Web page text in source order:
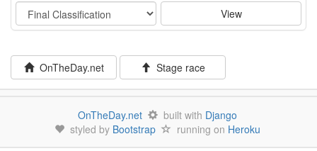
Stage
View
OnTheDay.net Stage race
OnTheDay.net built with Django
styled by Bootstrap running on Heroku